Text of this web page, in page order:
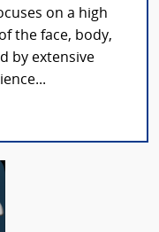
on a high
the face, body,
by extensive